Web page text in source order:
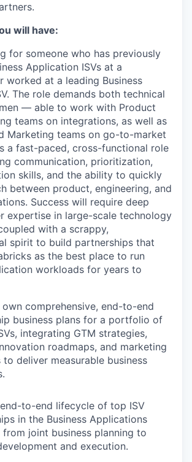
will have:
for someone who has previously
Application ISVs at a
worked at a leading Business
The role demands both technical
— able to work with Product
teams on integrations, as well as
Marketing teams on go-to-market
a fast-paced, cross-functional role
communication, prioritization,
skills, and the ability to quickly
between product, engineering, and
Success will require deep
expertise in large-scale technology
with a scrappy,
spirit to build partnerships that
as the best place to run
workloads for years to
own comprehensive, end-to-end
business plans for a portfolio of
integrating GTM strategies,
roadmaps, and marketing
to deliver measurable business
to-end lifecycle of top ISV
in the Business Applications
joint business planning to
and execution.